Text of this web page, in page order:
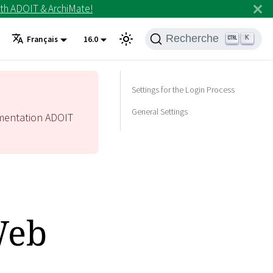
ADOIT & ArchiMate!
Français 16.0 Recherche K
ADOIT
Settings for the Login Process
General Settings